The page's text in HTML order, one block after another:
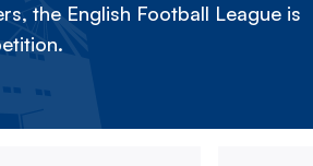
the English Football League is